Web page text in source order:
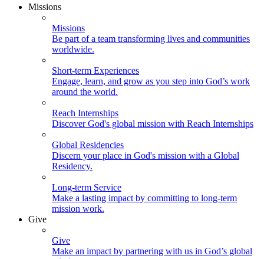
Missions
Missions
Be part of a team transforming lives and communities
worldwide.
Short-term Experiences
Engage, learn, and grow as you step into God’s work
around the world.
Reach Internships
Discover God's global mission with Reach Internships
Global Residencies
Discern your place in God's mission with a Global
Residency.
Long-term Service
Make a lasting impact by committing to long-term
mission work.
Give
Give
Make an impact by partnering with us in God’s global